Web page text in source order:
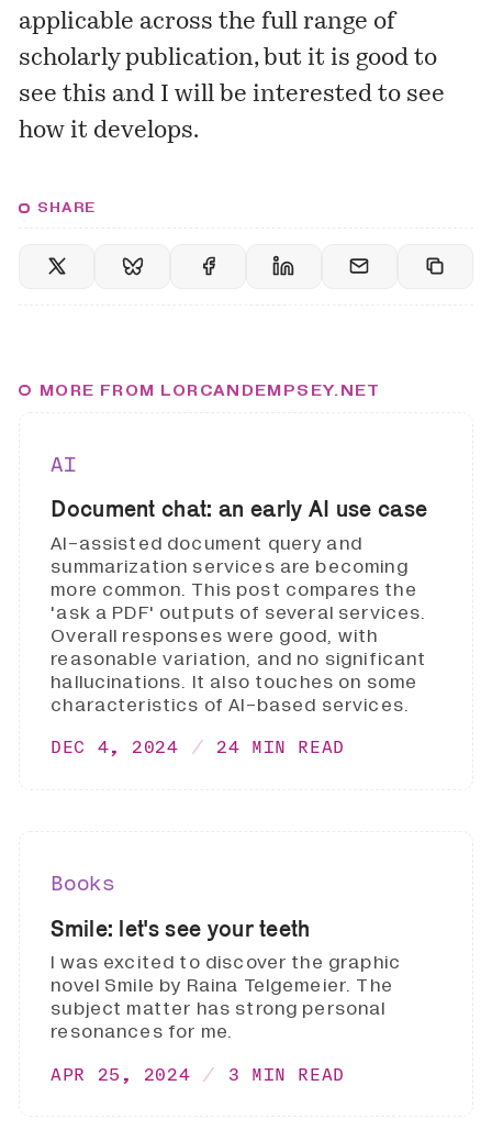
applicable across the full range of
scholarly publication, but it is good to
see this and I will be interested to see
how it develops.
SHARE
MORE FROM LORCANDEMPSEY.NET
AI
Document chat: an early AI use case
AI-assisted document query and
summarization services are becoming
more common. This post compares the
'ask a PDF' outputs of several services.
Overall responses were good, with
reasonable variation, and no significant
hallucinations. It also touches on some
characteristics of AI-based services.
DEC 4, 2024 24 MIN READ
Books
Smile: let's see your teeth
I was excited to discover the graphic
novel Smile by Raina Telgemeier. The
subject matter has strong personal
resonances for me.
APR 25, 2024 3 MIN READ